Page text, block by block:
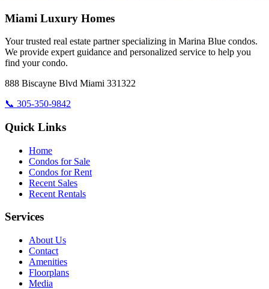
Miami Luxury Homes
Your trusted real estate partner specializing in Marina Blue condos.
We provide expert guidance and personalized service to help you
find your condo.
888 Biscayne Blvd Miami 331322
📞 305-350-9842
Quick Links
Home
Condos for Sale
Condos for Rent
Recent Sales
Recent Rentals
Services
About Us
Contact
Amenities
Floorplans
Media